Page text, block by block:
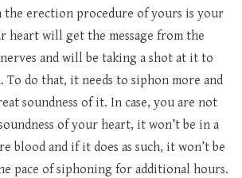
erection procedure of yours is your
heart will get the message from the
and will be taking a shot at it to
To do that, it needs to siphon more and
soundness of it. In case, you are not
of your heart, it won’t be in a
blood and if it does as such, it won’t be
pace of siphoning for additional hours.